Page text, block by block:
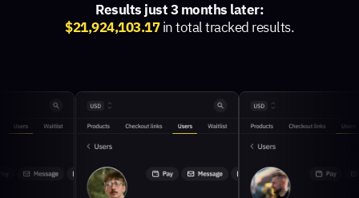
Results just 3 months later:
$21,924,103.17in total tracked results.